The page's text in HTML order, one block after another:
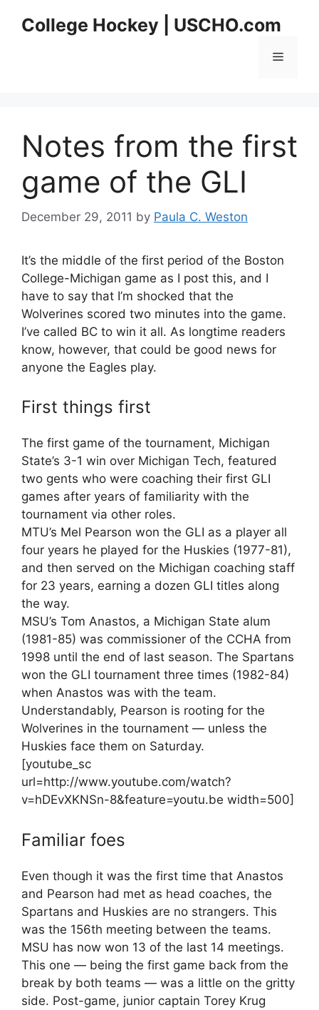
College Hockey | USCHO.com
Menu
Notes from the first
game of the GLI
December 29, 2011 by Paula C. Weston
It’s the middle of the first period of the Boston
College-Michigan game as I post this, and I
have to say that I’m shocked that the
Wolverines scored two minutes into the game.
I’ve called BC to win it all. As longtime readers
know, however, that could be good news for
anyone the Eagles play.
First things first
The first game of the tournament, Michigan
State’s 3-1 win over Michigan Tech, featured
two gents who were coaching their first GLI
games after years of familiarity with the
tournament via other roles.
MTU’s Mel Pearson won the GLI as a player all
four years he played for the Huskies (1977-81),
and then served on the Michigan coaching staff
for 23 years, earning a dozen GLI titles along
the way.
MSU’s Tom Anastos, a Michigan State alum
(1981-85) was commissioner of the CCHA from
1998 until the end of last season. The Spartans
won the GLI tournament three times (1982-84)
when Anastos was with the team.
Understandably, Pearson is rooting for the
Wolverines in the tournament — unless the
Huskies face them on Saturday.
[youtube_sc
url=http://www.youtube.com/watch?
v=hDEvXKNSn-8&feature=youtu.be width=500]
Familiar foes
Even though it was the first time that Anastos
and Pearson had met as head coaches, the
Spartans and Huskies are no strangers. This
was the 156th meeting between the teams.
MSU has now won 13 of the last 14 meetings.
This one — being the first game back from the
break by both teams — was a little on the gritty
side. Post-game, junior captain Torey Krug